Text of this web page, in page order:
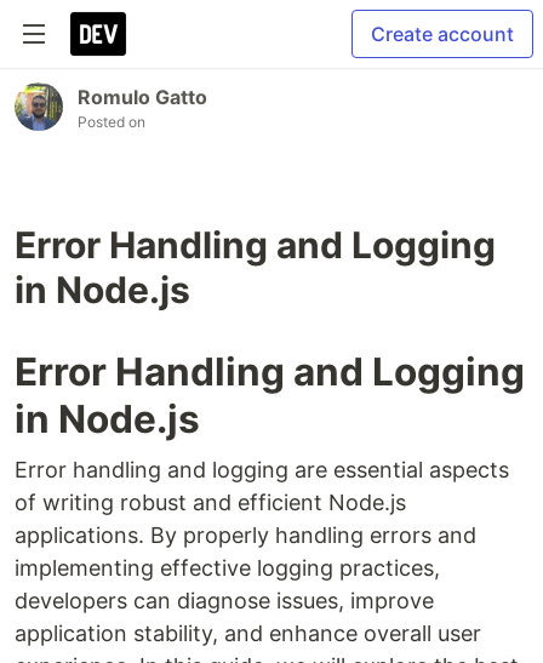
Create account
Romulo Gatto
Posted on
Error Handling and Logging
in Node.js
Error Handling and Logging
in Node.js
Error handling and logging are essential aspects
of writing robust and efficient Node.js
applications. By properly handling errors and
implementing effective logging practices,
developers can diagnose issues, improve
application stability, and enhance overall user